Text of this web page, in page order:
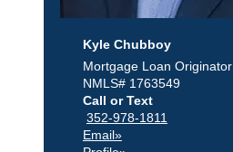
Kyle Chubboy
Mortgage Loan Originator
NMLS# 1763549
Call or Text
352-978-1811
Email»